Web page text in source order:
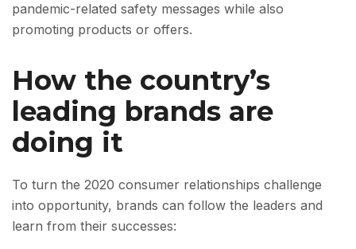
pandemic-related safety messages while also
promoting products or offers.
How the country’s
leading brands are
doing it
To turn the 2020 consumer relationships challenge
into opportunity, brands can follow the leaders and
learn from their successes: